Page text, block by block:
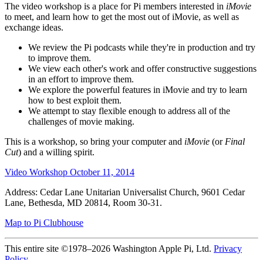
The video workshop is a place for Pi members interested in iMovie
to meet, and learn how to get the most out of iMovie, as well as
exchange ideas.
We review the Pi podcasts while they're in production and try
to improve them.
We view each other's work and offer constructive suggestions
in an effort to improve them.
We explore the powerful features in iMovie and try to learn
how to best exploit them.
We attempt to stay flexible enough to address all of the
challenges of movie making.
This is a workshop, so bring your computer and iMovie (or Final
Cut) and a willing spirit.
Video Workshop October 11, 2014
Address: Cedar Lane Unitarian Universalist Church, 9601 Cedar
Lane, Bethesda, MD 20814, Room 30-31.
Map to Pi Clubhouse
This entire site ©1978–2026 Washington Apple Pi, Ltd. Privacy